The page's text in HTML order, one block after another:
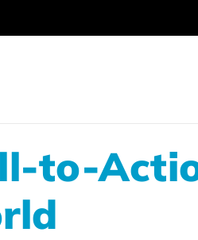
to-